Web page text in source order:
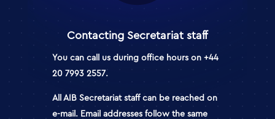
Contacting Secretariat staff
You can call us during office hours on +44
20 7993 2557.
All AIB Secretariat staff can be reached on
e-mail . Email addresses follow the same